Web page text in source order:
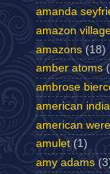
amanda
amazon
amazons (18)
amber atoms
ambrose
american
american
amulet (1)
amy adams